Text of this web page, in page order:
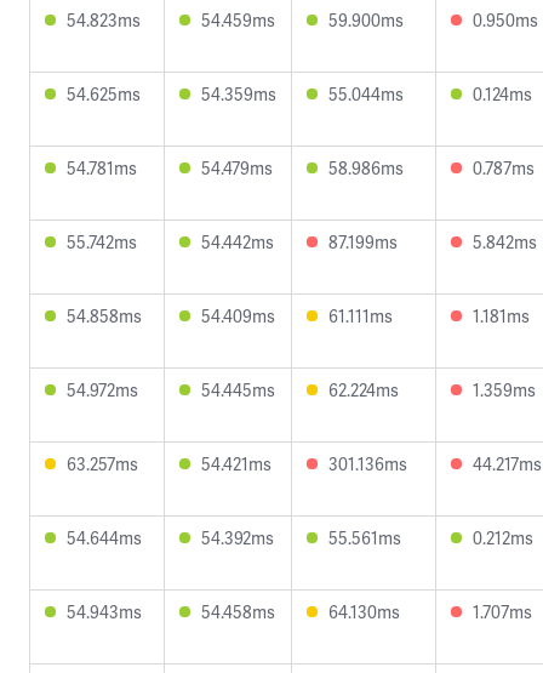
54.823ms 54.459ms 59.900ms 0.950ms
54.625ms 54.359ms 55.044ms 0.124ms
54.781ms 54.479ms 58.986ms 0.787ms
55.742ms 54.442ms 87.199ms 5.842ms
54.858ms 54.409ms 61.111ms 1.181ms
54.972ms 54.445ms 62.224ms 1.359ms
63.257ms 54.421ms 301.136ms 44.217ms
54.644ms 54.392ms 55.561ms 0.212ms
54.943ms 54.458ms 64.130ms 1.707ms